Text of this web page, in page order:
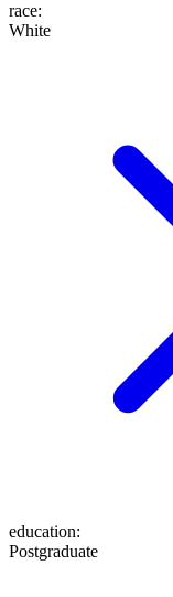
race:
White
education:
Postgraduate